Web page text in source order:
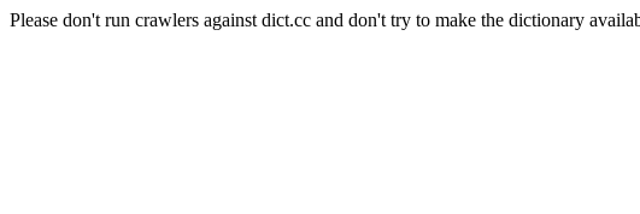
Please don't run crawlers against dict.cc and don't try to make the dictionary